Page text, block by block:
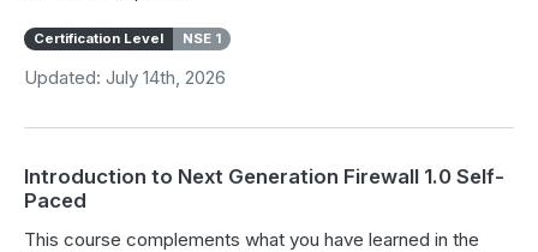
Certification Level NSE 1
Updated: July 14th, 2026
Introduction to Next Generation Firewall 1.0 Self-
Paced
This course complements what you have learned in the